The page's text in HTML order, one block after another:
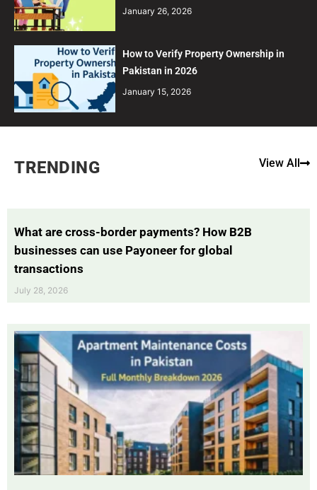
January 26, 2026
How to Verify Property Ownership in
Pakistan in 2026
January 15, 2026
TRENDING View All
What are cross-border payments? How B2B
businesses can use Payoneer for global
transactions
July 28, 2026